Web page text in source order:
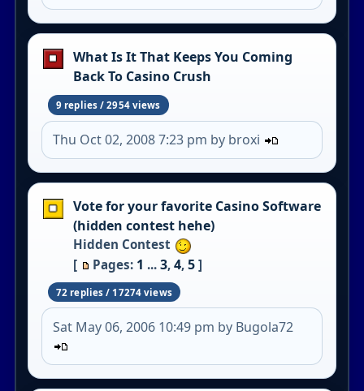
What Is It That Keeps You Coming
Back To Casino Crush
9 replies / 2954 views
Thu Oct 02, 2008 7:23 pm by broxi
Vote for your favorite Casino Software
(hidden contest hehe)
Hidden Contest
[
Pages: 1 ... 3, 4, 5]
72 replies / 17274 views
Sat May 06, 2006 10:49 pm by Bugola72